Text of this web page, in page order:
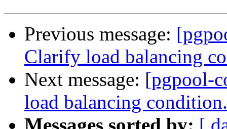
Previous message:
Clarify load balancing
Next message: [pgpool-
load balancing condition.